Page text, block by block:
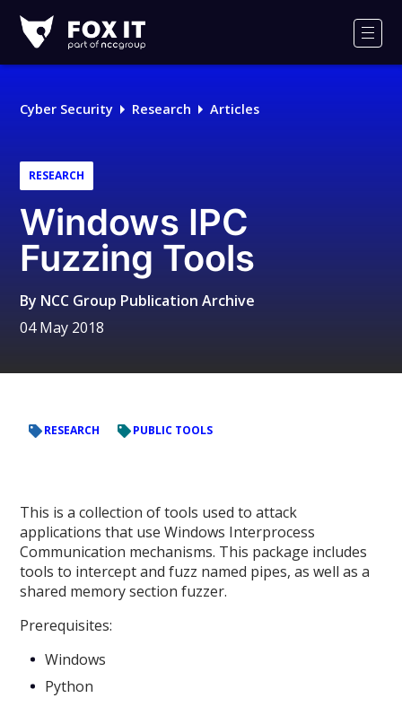
IT
Logo
Cyber Security Research Articles
RESEARCH
Windows IPC
Fuzzing Tools
By NCC Group Publication Archive
04 May 2018
RESEARCH PUBLIC TOOLS
This is a collection of tools used to attack
applications that use Windows Interprocess
Communication mechanisms. This package includes
tools to intercept and fuzz named pipes, as well as a
shared memory section fuzzer.
Prerequisites:
Windows
Python